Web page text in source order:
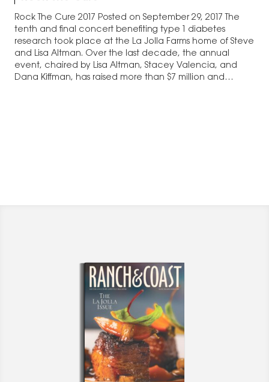
Rock The Cure 2017 Posted on September 29, 2017 The
tenth and final concert benefiting type 1 diabetes
research took place at the La Jolla Farms home of Steve
and Lisa Altman. Over the last decade, the annual
event, chaired by Lisa Altman, Stacey Valencia, and
Dana Kiffman, has raised more than $7 million and…